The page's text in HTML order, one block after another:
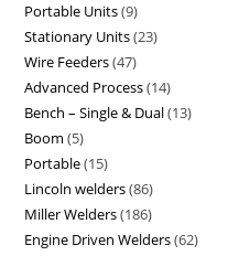
Portable Units 9
Stationary Units 23
Wire Feeders 47
Advanced Process 14
Bench – Single & Dual 13
Boom 5
Portable 15
Lincoln welders 86
Miller Welders 186
Engine Driven Welders 62